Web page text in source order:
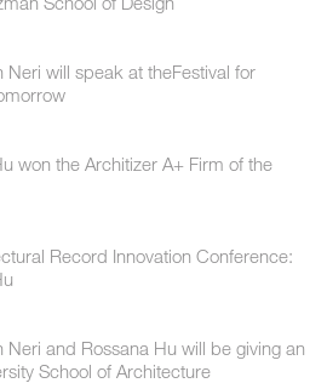
Neri will speak at theFestival for
won the Architizer A+ Firm of the
Record Innovation Conference:
Neri and Rossana Hu will be giving an
School of Architecture